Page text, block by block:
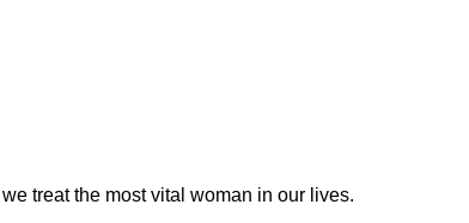
treat the most vital woman in our lives.